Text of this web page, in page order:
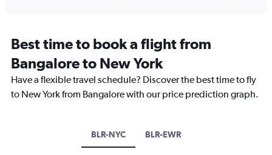
categories.
Range:
14
categories.
The
chart
Best time to book a flight from
Bangalore to New York
Have a flexible travel schedule? Discover the best time to fly
to New York from Bangalore with our price prediction graph.
BLR-NYC BLR-EWR